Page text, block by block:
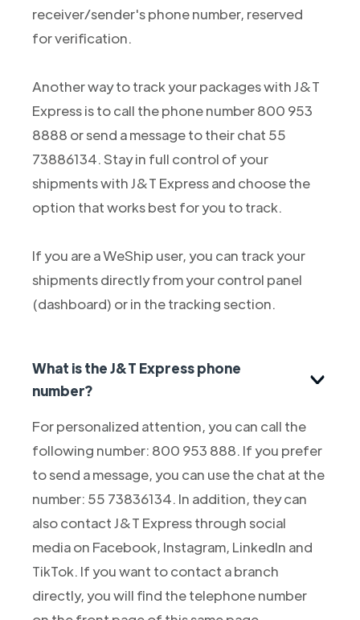
receiver/sender's phone number, reserved
for verification.
Another way to track your packages with J&T
Express is to call the phone number 800 953
8888 or send a message to their chat 55
73886134. Stay in full control of your
shipments with J&T Express and choose the
option that works best for you to track.
If you are a WeShip user, you can track your
shipments directly from your control panel
(dashboard) or in the tracking section.
What is the J&T Express phone
number?
For personalized attention, you can call the
following number: 800 953 888. If you prefer
to send a message, you can use the chat at the
number: 55 73836134. In addition, they can
also contact J&T Express through social
media on Facebook, Instagram, LinkedIn and
TikTok. If you want to contact a branch
directly, you will find the telephone number